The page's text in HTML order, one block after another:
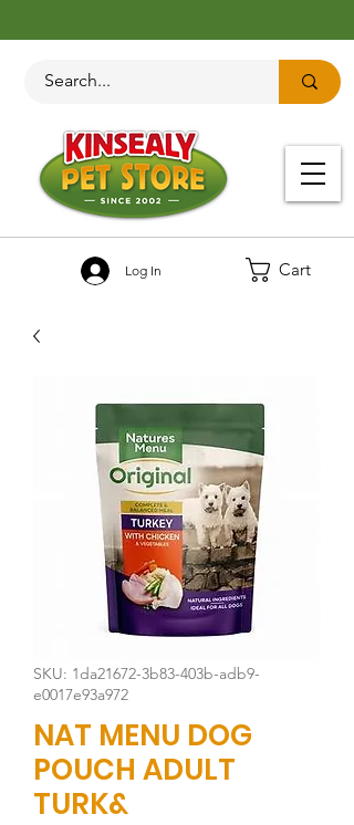
Cart
Log In
SKU: 1da21672-3b83-403b-adb9-
e0017e93a972
NAT MENU DOG
POUCH ADULT
TURK&